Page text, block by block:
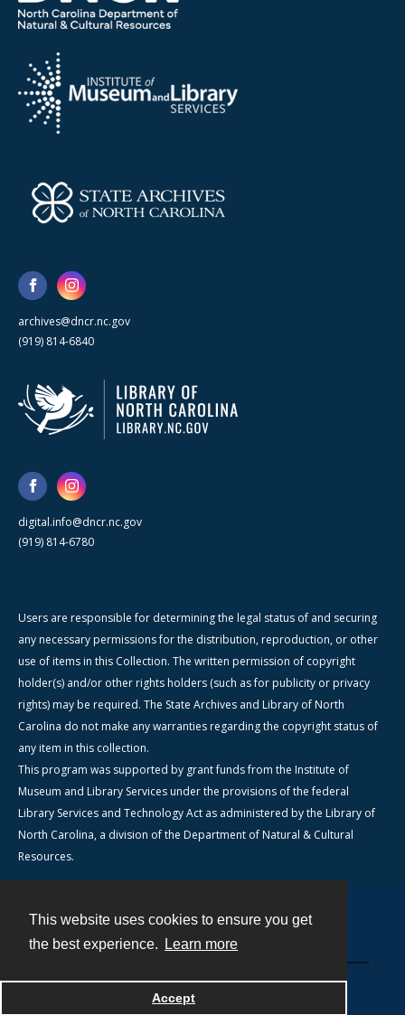
This website uses cookies to ensure you get
the best experience.
Learn more
Accept
archives@dncr.nc.gov
(919) 814-6840
digital.info@dncr.nc.gov
(919) 814-6780
Users are responsible for determining the legal status of and securing
any necessary permissions for the distribution, reproduction, or other
use of items in this Collection. The written permission of copyright
holder(s) and/or other rights holders (such as for publicity or privacy
rights) may be required. The State Archives and Library of North
Carolina do not make any warranties regarding the copyright status of
any item in this collection.
This program was supported by grant funds from the Institute of
Museum and Library Services under the provisions of the federal
Library Services and Technology Act as administered by the Library of
North Carolina, a division of the Department of Natural & Cultural
Resources.
Powered by